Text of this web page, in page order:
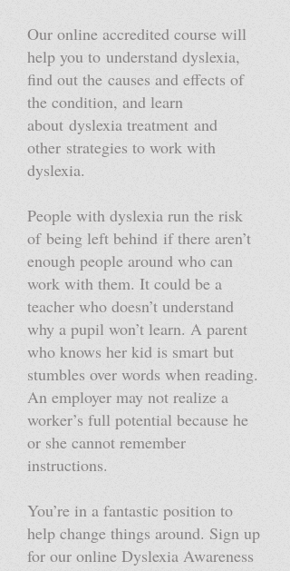
Our online accredited course will
help you to understand dyslexia,
find out the causes and effects of
the condition, and learn
about dyslexia treatment and
other strategies to work with
dyslexia.
People with dyslexia run the risk
of being left behind if there aren’t
enough people around who can
work with them. It could be a
teacher who doesn’t understand
why a pupil won’t learn. A parent
who knows her kid is smart but
stumbles over words when reading.
An employer may not realize a
worker’s full potential because he
or she cannot remember
instructions.
You’re in a fantastic position to
help change things around. Sign up
for our online Dyslexia Awareness